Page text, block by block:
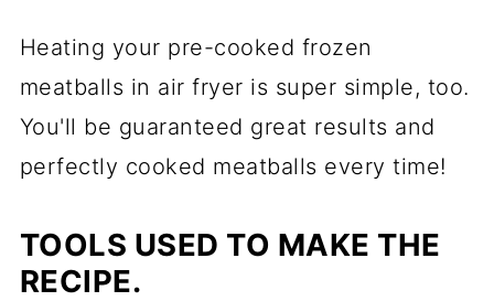
Heating your pre-cooked frozen
meatballs in air fryer is super simple, too.
You'll be guaranteed great results and
perfectly cooked meatballs every time!
TOOLS USED TO MAKE THE
RECIPE.